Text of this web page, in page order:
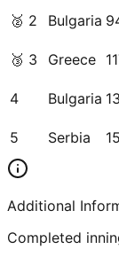
🥈 2 Bulgaria
🥉 3 Greece
4 Bulgaria
5 Serbia
Additional
Completed